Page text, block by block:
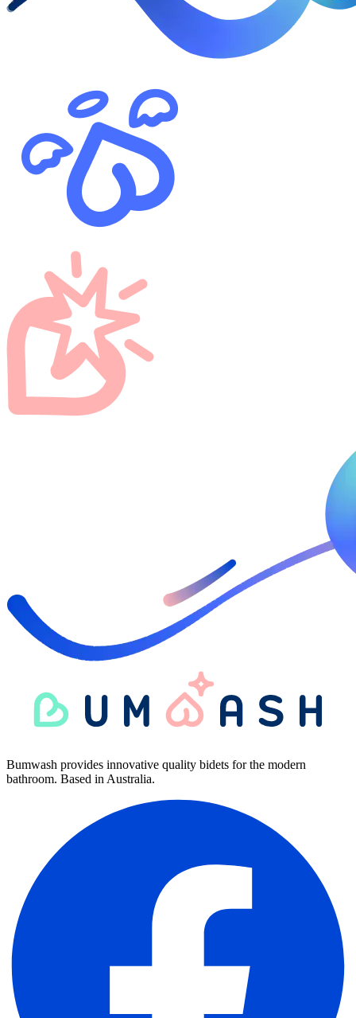
Bumwash provides innovative quality bidets for the modern
bathroom. Based in Australia.